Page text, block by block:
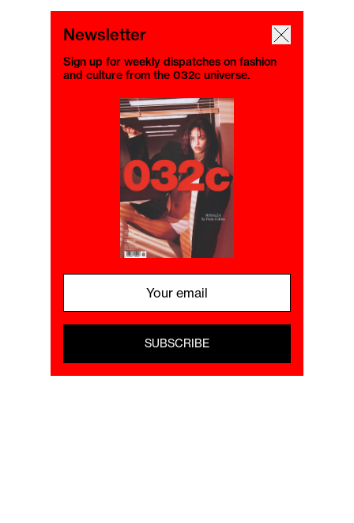
Newsletter
Sign up for weekly dispatches on fashion
and culture from the 032c universe.
SUBSCRIBE